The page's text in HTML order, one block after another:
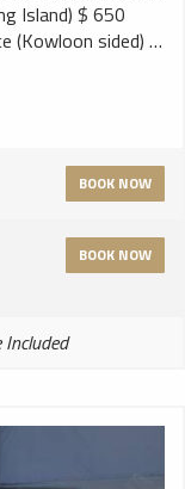
Island) $ 650
(Kowloon sided) $
Shenzhen HKD
1500 ~ 2100
Hong Kong to
~3000 Call
glad
BOOK NOW
BOOK NOW
Included